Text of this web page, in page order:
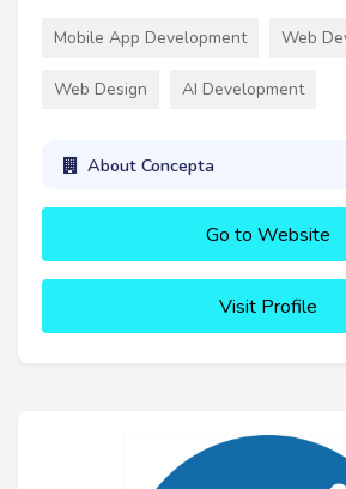
Mobile App Development Web
Web Design AI Development
About Concepta
Go to Website
Visit Profile